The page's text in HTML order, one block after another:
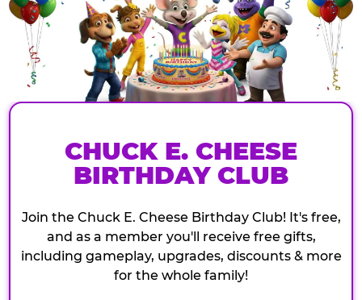
CHUCK E. CHEESE
BIRTHDAY CLUB
Join the Chuck E. Cheese Birthday Club! It's free,
and as a member you'll receive free gifts,
including gameplay, upgrades, discounts & more
for the whole family!